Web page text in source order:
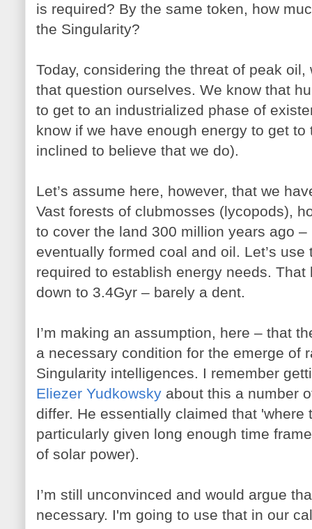
is required? By the same token, how
the Singularity?
Today, considering the threat of peak oil,
that question ourselves. We know that
to get to an industrialized phase of
know if we have enough energy to get
inclined to believe that we do).
Let’s assume here, however, that we
Vast forests of clubmosses (lycopods),
to cover the land 300 million years ago
eventually formed coal and oil. Let’s
required to establish energy needs.
down to 3.4Gyr – barely a dent.
I’m making an assumption, here – that
a necessary condition for the emerge of
Singularity intelligences. I remember
Eliezer Yudkowsky about this a number
differ. He essentially claimed that 'where
particularly given long enough time
of solar power).
I’m still unconvinced and would argue
necessary. I'm going to use that in our